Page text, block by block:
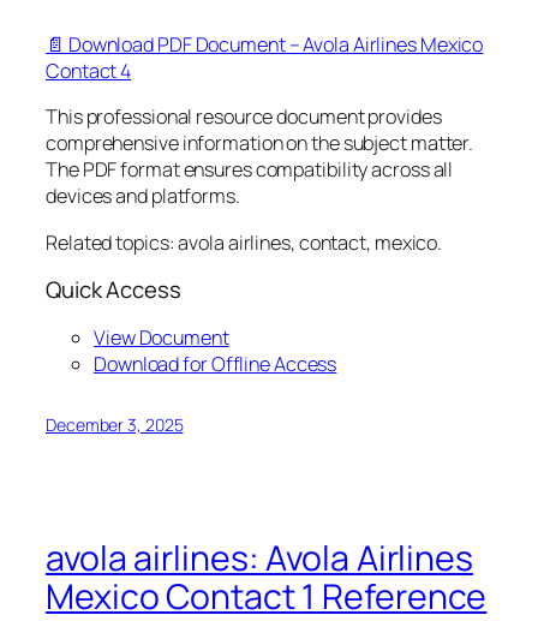
📄 Download PDF Document – Avola Airlines Mexico
Contact 4
This professional resource document provides
comprehensive information on the subject matter.
The PDF format ensures compatibility across all
devices and platforms.
Related topics: avola airlines, contact, mexico.
Quick Access
View Document
Download for Offline Access
December 3, 2025
avola airlines: Avola Airlines
Mexico Contact 1 Reference